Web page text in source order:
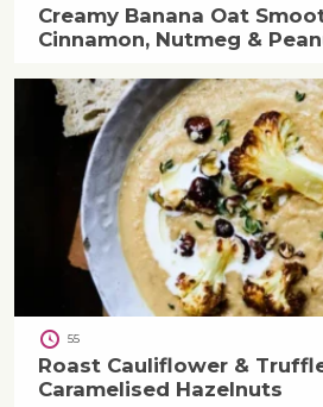
Creamy Banana Oat
Cinnamon, Nutmeg &
55
Roast Cauliflower &
Caramelised Hazelnuts